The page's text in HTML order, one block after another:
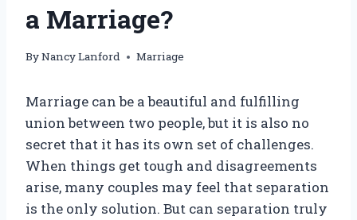
a Marriage?
ByNancy Lanford Marriage
Marriage can be a beautiful and fulfilling
union between two people, but it is also no
secret that it has its own set of challenges.
When things get tough and disagreements
arise, many couples may feel that separation
is the only solution. But can separation truly